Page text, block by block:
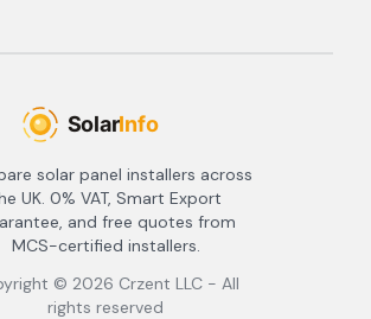
solar panel installers across
UK. 0% VAT, Smart Export
and free quotes from
MCS-certified installers.
© 2026 Crzent LLC - All
rights reserved